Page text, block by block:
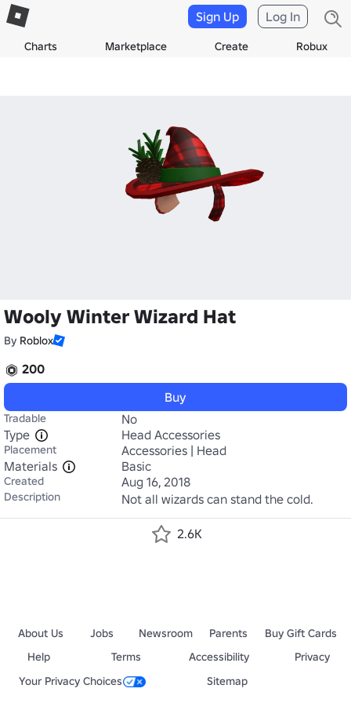
Charts Marketplace Create Robux
Sign Up Log In
Wooly Winter Wizard Hat
By Roblox
200
Buy
Tradable
No
Type
Head Accessories
Placement
Accessories | Head
Materials
Basic
Created Aug 16, 2018
Description Not all wizards can stand the cold.
2.6K
About Us Jobs Newsroom Parents
Buy Gift Cards
Help
Terms Accessibility
Privacy
Your Privacy Choices
Sitemap